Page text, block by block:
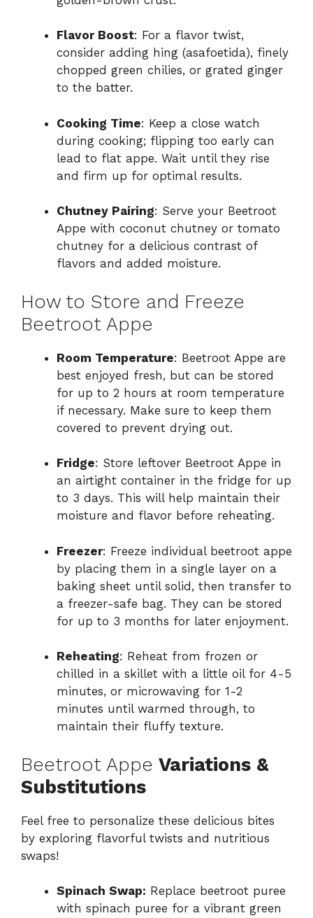
Flavor Boost: For a flavor twist,
consider adding hing (asafoetida), finely
chopped green chilies, or grated ginger
to the batter.
Cooking Time: Keep a close watch
during cooking; flipping too early can
lead to flat appe. Wait until they rise
and firm up for optimal results.
Chutney Pairing: Serve your Beetroot
Appe with coconut chutney or tomato
chutney for a delicious contrast of
flavors and added moisture.
How to Store and Freeze
Beetroot Appe
Room Temperature: Beetroot Appe are
best enjoyed fresh, but can be stored
for up to 2 hours at room temperature
if necessary. Make sure to keep them
covered to prevent drying out.
Fridge: Store leftover Beetroot Appe in
an airtight container in the fridge for up
to 3 days. This will help maintain their
moisture and flavor before reheating.
Freezer: Freeze individual beetroot appe
by placing them in a single layer on a
baking sheet until solid, then transfer to
a freezer-safe bag. They can be stored
for up to 3 months for later enjoyment.
Reheating: Reheat from frozen or
chilled in a skillet with a little oil for 4-5
minutes, or microwaving for 1-2
minutes until warmed through, to
maintain their fluffy texture.
Beetroot Appe Variations &
Substitutions
Feel free to personalize these delicious bites
by exploring flavorful twists and nutritious
swaps!
Spinach Swap: Replace beetroot puree
with spinach puree for a vibrant green